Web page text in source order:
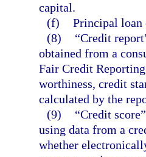
capital.
(f) Principal loan
(8)
“Credit
obtained from a
Fair Credit
worthiness, credit
calculated by the
(9)
“Credit
using data from a
whether